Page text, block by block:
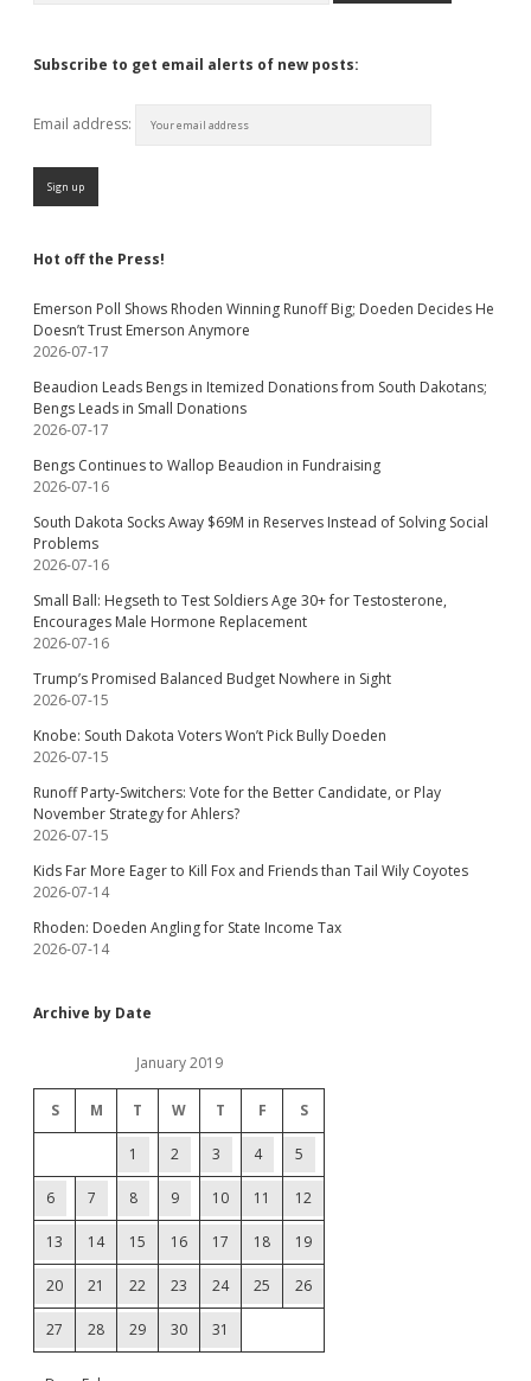
Subscribe to get email alerts of new posts:
Email address:
Hot off the Press!
Emerson Poll Shows Rhoden Winning Runoff Big; Doeden Decides He
Doesn’t Trust Emerson Anymore
2026-07-17
Beaudion Leads Bengs in Itemized Donations from South Dakotans;
Bengs Leads in Small Donations
2026-07-17
Bengs Continues to Wallop Beaudion in Fundraising
2026-07-16
South Dakota Socks Away $69M in Reserves Instead of Solving Social
Problems
2026-07-16
Small Ball: Hegseth to Test Soldiers Age 30+ for Testosterone,
Encourages Male Hormone Replacement
2026-07-16
Trump’s Promised Balanced Budget Nowhere in Sight
2026-07-15
Knobe: South Dakota Voters Won’t Pick Bully Doeden
2026-07-15
Runoff Party-Switchers: Vote for the Better Candidate, or Play
November Strategy for Ahlers?
2026-07-15
Kids Far More Eager to Kill Fox and Friends than Tail Wily Coyotes
2026-07-14
Rhoden: Doeden Angling for State Income Tax
2026-07-14
Archive by Date
January 2019
S M T W T F S
1 2 3 4 5
6 7 8 9 10 11 12
13 14 15 16 17 18 19
20 21 22 23 24 25 26
27 28 29 30 31